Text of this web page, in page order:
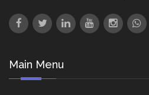
Main Menu